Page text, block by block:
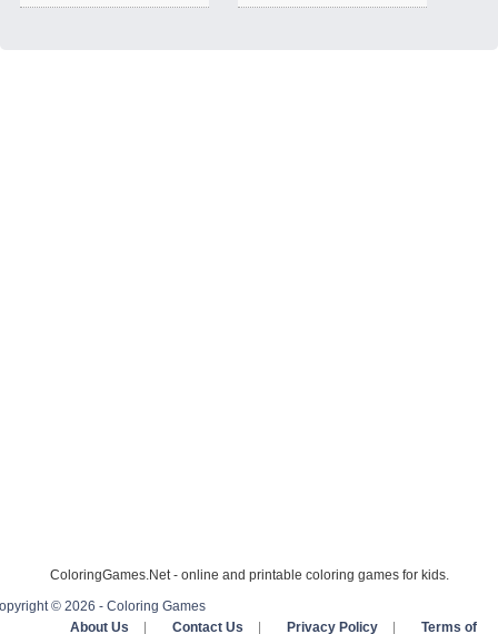
ColoringGames.Net - online and printable coloring games for kids.
© 2026 - Coloring Games
About Us
Contact Us Privacy Policy Terms of